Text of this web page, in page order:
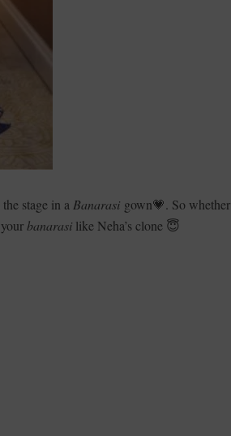
stage in a Banarasi gown💗. So whether
yourbanarasi like Neha’s clone 😇